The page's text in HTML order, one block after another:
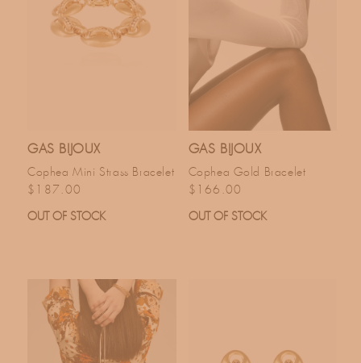
GAS BIJOUX
Cophea Mini Strass Bracelet
Regular price
$187.00
OUT OF STOCK
GAS BIJOUX
Cophea Gold Bracelet
Regular price
$166.00
OUT OF STOCK